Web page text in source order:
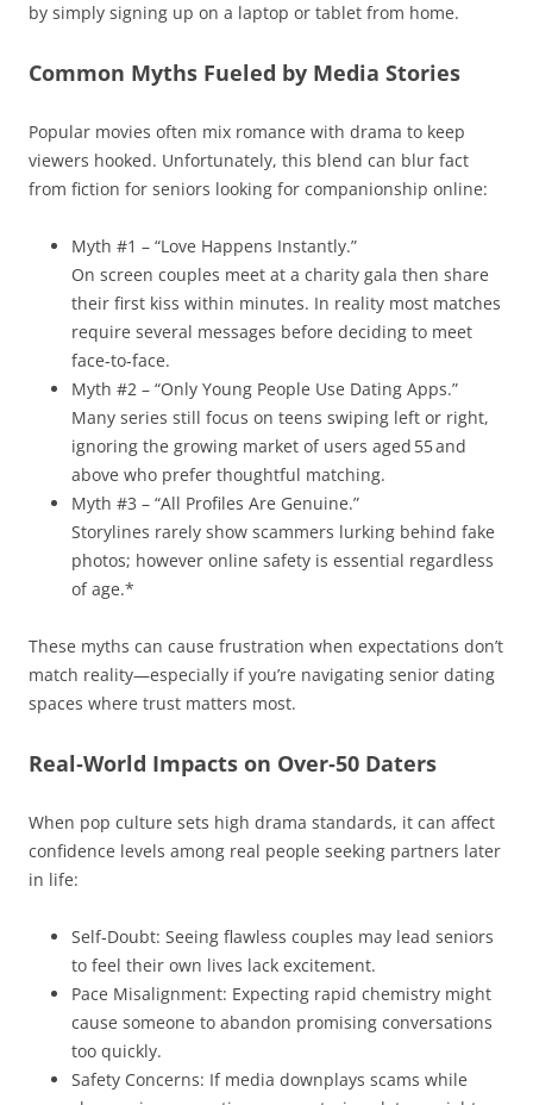
by simply signing up on a laptop or tablet from home.
Common Myths Fueled by Media Stories
Popular movies often mix romance with drama to keep
viewers hooked. Unfortunately, this blend can blur fact
from fiction for seniors looking for companionship online:
Myth #1 – “Love Happens Instantly.”
On screen couples meet at a charity gala then share
their first kiss within minutes. In reality most matches
require several messages before deciding to meet
face‑to‑face.
Myth #2 – “Only Young People Use Dating Apps.”
Many series still focus on teens swiping left or right,
ignoring the growing market of users aged 55 and
above who prefer thoughtful matching.
Myth #3 – “All Profiles Are Genuine.”
Storylines rarely show scammers lurking behind fake
photos; however online safety is essential regardless
of age.*
These myths can cause frustration when expectations don’t
match reality—especially if you’re navigating senior dating
spaces where trust matters most.
Real‑World Impacts on Over‑50 Daters
When pop culture sets high drama standards, it can affect
confidence levels among real people seeking partners later
in life:
Self‑Doubt: Seeing flawless couples may lead seniors
to feel their own lives lack excitement.
Pace Misalignment: Expecting rapid chemistry might
cause someone to abandon promising conversations
too quickly.
Safety Concerns: If media downplays scams while